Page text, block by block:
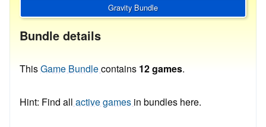
Gravity Bundle
Bundle details
ThisGame Bundlecontains 12 games.
Hint: Find all active games in bundles here.